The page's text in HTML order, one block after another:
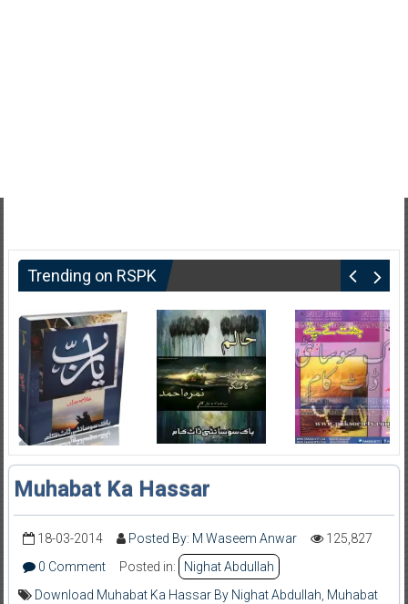
Trending on RSPK
Muhabat Ka Hassar
18-03-2014 Posted By: M Waseem Anwar
125,827
0 Comment
Posted in:
Nighat Abdullah
Download Muhabat Ka Hassar By Nighat Abdullah Muhabat